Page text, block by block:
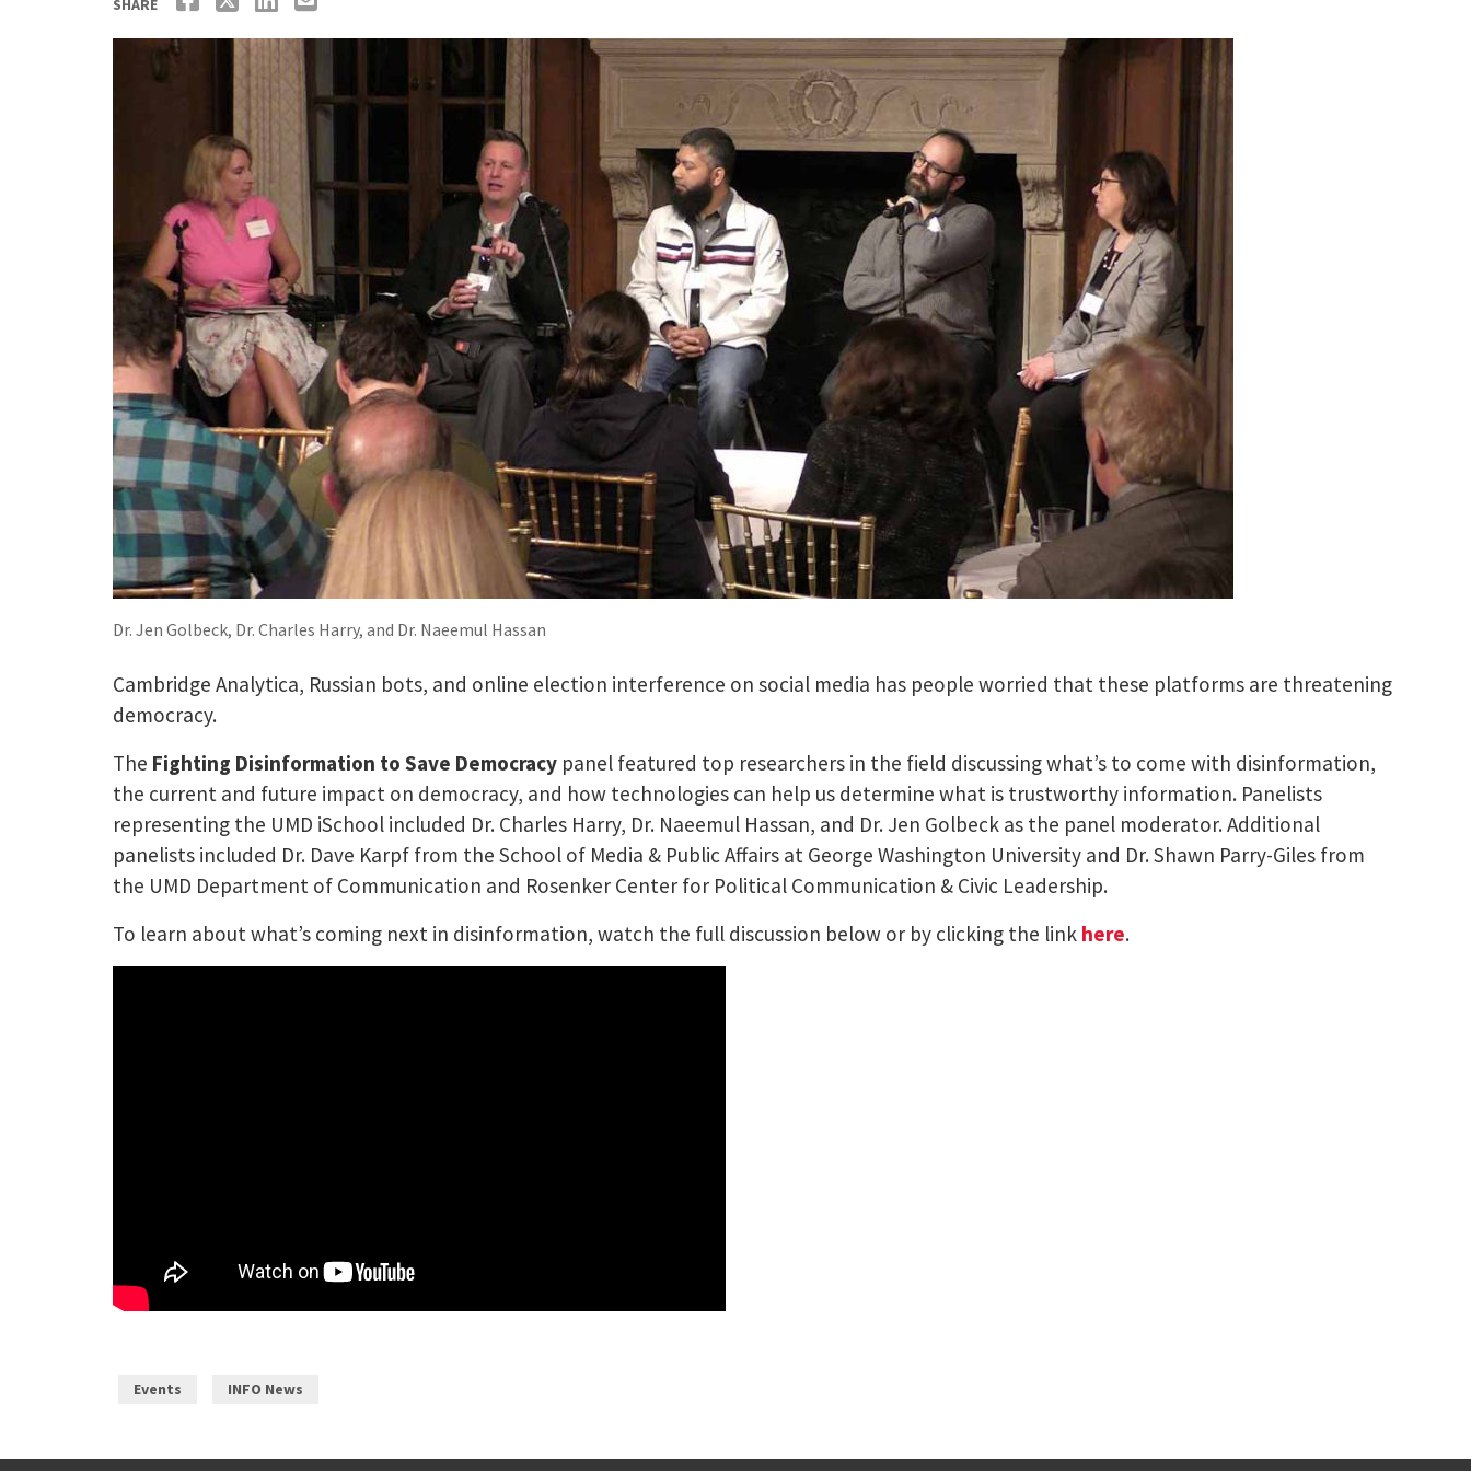
SHARE
Dr. Jen Golbeck, Dr. Charles Harry, and Dr. Naeemul Hassan
Cambridge Analytica, Russian bots, and online election interference on social media has people worried that these platforms are threatening
democracy.
The Fighting Disinformation to Save Democracy panel featured top researchers in the field discussing what’s to come with disinformation,
the current and future impact on democracy, and how technologies can help us determine what is trustworthy information. Panelists
representing the UMD iSchool included Dr. Charles Harry, Dr. Naeemul Hassan, and Dr. Jen Golbeck as the panel moderator. Additional
panelists included Dr. Dave Karpf from the School of Media & Public Affairs at George Washington University and Dr. Shawn Parry-Giles from
the UMD Department of Communication and Rosenker Center for Political Communication & Civic Leadership.
To learn about what’s coming next in disinformation, watch the full discussion below or by clicking the link here.
Events INFO News